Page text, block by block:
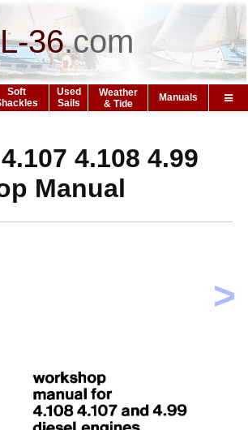
L-36.com
Soft
Used
Sails
Weather
& Tide
Manuals
>
4.108 4.99
Manual